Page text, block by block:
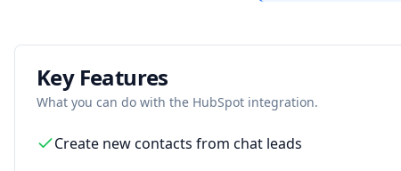
Key Features
What you can do with the HubSpot integration.
Create new contacts from chat leads